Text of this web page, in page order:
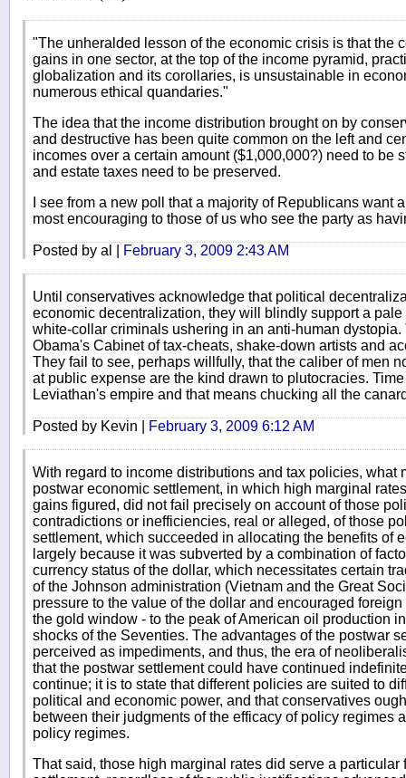
"The unheralded lesson of the economic crisis is that the
gains in one sector, at the top of the income pyramid,
globalization and its corollaries, is unsustainable in
numerous ethical quandaries."
The idea that the income distribution brought on by
and destructive has been quite common on the left and
incomes over a certain amount ($1,000,000?) need to be
and estate taxes need to be preserved.
I see from a new poll that a majority of Republicans want
most encouraging to those of us who see the party as
Posted by al | February 3, 2009 2:43 AM
Until conservatives acknowledge that political
economic decentralization, they will blindly support a
white-collar criminals ushering in an anti-human
Obama's Cabinet of tax-cheats, shake-down artists and
They fail to see, perhaps willfully, that the caliber of men
at public expense are the kind drawn to plutocracies.
Leviathan's empire and that means chucking all the
Posted by Kevin | February 3, 2009 6:12 AM
With regard to income distributions and tax policies, what
postwar economic settlement, in which high marginal
gains figured, did not fail precisely on account of those
contradictions or inefficiencies, real or alleged, of those
settlement, which succeeded in allocating the benefits of
largely because it was subverted by a combination of
currency status of the dollar, which necessitates certain
of the Johnson administration (Vietnam and the Great
pressure to the value of the dollar and encouraged
the gold window - to the peak of American oil production
shocks of the Seventies. The advantages of the postwar
perceived as impediments, and thus, the era of
that the postwar settlement could have continued
continue; it is to state that different policies are suited to
political and economic power, and that conservatives
between their judgments of the efficacy of policy regimes
policy regimes.
That said, those high marginal rates did serve a